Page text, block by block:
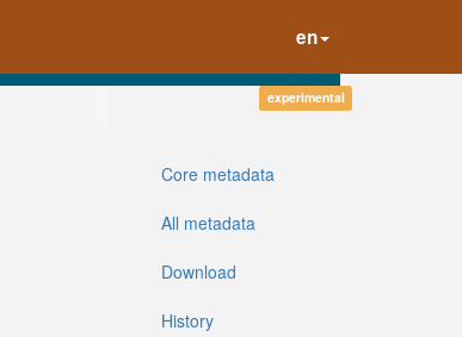
en
experimental
Core metadata
All metadata
Download
History